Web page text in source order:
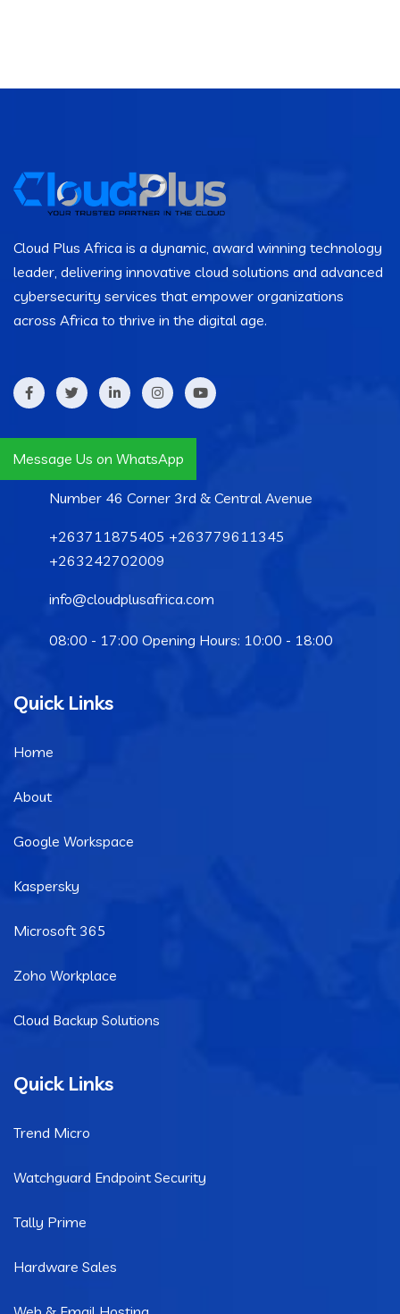
Cloud Plus Africa is a dynamic, award winning technology
leader, delivering innovative cloud solutions and advanced
cybersecurity services that empower organizations
across Africa to thrive in the digital age.
Contact Info
Number 46 Corner 3rd & Central Avenue
+263711875405 +263779611345
+263242702009
info@cloudplusafrica.com
08:00 - 17:00 Opening Hours: 10:00 - 18:00
Quick Links
Home
About
Google Workspace
Kaspersky
Microsoft 365
Zoho Workplace
Cloud Backup Solutions
Quick Links
Trend Micro
Watchguard Endpoint Security
Tally Prime
Hardware Sales
Message Us on WhatsApp